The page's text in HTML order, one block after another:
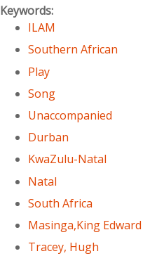
Keywords:
ILAM
Southern African
Play
Song
Unaccompanied
Durban
KwaZulu-Natal
Natal
South Africa
Masinga,King Edward
Tracey, Hugh